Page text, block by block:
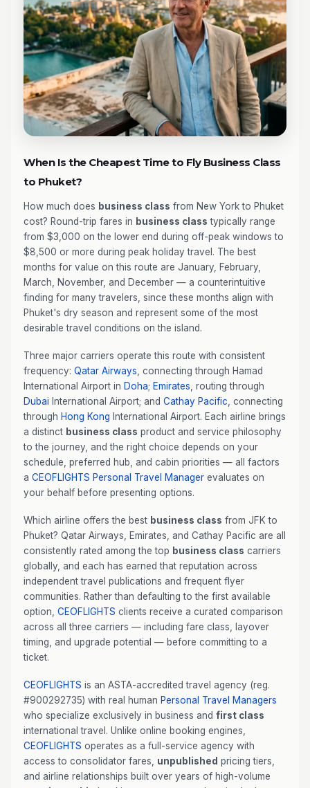
When Is the Cheapest Time to Fly Business Class
to Phuket?
How much does business class from New York to Phuket
cost? Round-trip fares in business class typically range
from $3,000 on the lower end during off-peak windows to
$8,500 or more during peak holiday travel. The best
months for value on this route are January, February,
March, November, and December — a counterintuitive
finding for many travelers, since these months align with
Phuket's dry season and represent some of the most
desirable travel conditions on the island.
Three major carriers operate this route with consistent
frequency: Qatar Airways , connecting through Hamad
International Airport in Doha; Emirates , routing through
Dubai International Airport; and Cathay Pacific , connecting
through Hong Kong International Airport. Each airline brings
a distinct business class product and service philosophy
to the journey, and the right choice depends on your
schedule, preferred hub, and cabin priorities — all factors
a CEOFLIGHTS Personal Travel Manager evaluates on
your behalf before presenting options.
Which airline offers the best business class from JFK to
Phuket? Qatar Airways, Emirates, and Cathay Pacific are all
consistently rated among the top business class carriers
globally, and each has earned that reputation across
independent travel publications and frequent flyer
communities. Rather than defaulting to the first available
option, CEOFLIGHTS clients receive a curated comparison
across all three carriers — including fare class, layover
timing, and upgrade potential — before committing to a
ticket.
CEOFLIGHTS is an ASTA-accredited travel agency (reg.
#900292735) with real human Personal Travel Managers
who specialize exclusively in business and first class
international travel. Unlike online booking engines,
CEOFLIGHTS operates as a full-service agency with
access to consolidator fares, unpublished pricing tiers,
and airline relationships built over years of high-volume